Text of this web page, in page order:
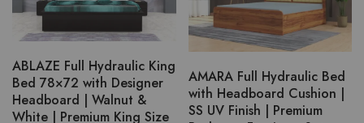
variants.
The
may
be
chosen
ABLAZE Full Hydraulic King
Bed 78×72 with Designer
Headboard | Walnut &
White | Premium King Size
AMARA Full Hydraulic Bed
with Headboard Cushion |
SS UV Finish | Premium